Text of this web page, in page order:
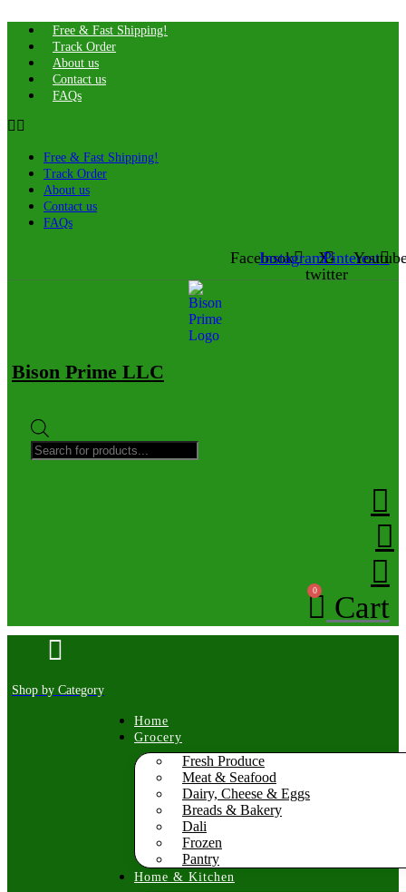
Free & Fast Shipping!
Track Order
About us
Contact us
FAQs
Free & Fast Shipping!
Track Order
About us
Contact us
FAQs
Facebook
InstagramX-
twitter
Pinterest
Bison Prime LLC
search
0 Cart
Shop by Category
Home
Grocery
Fresh Produce
Meat & Seafood
Dairy, Cheese & Eggs
Breads & Bakery
Dali
Frozen
Pantry
Home & Kitchen